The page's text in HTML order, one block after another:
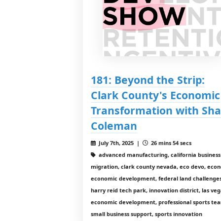
181: Beyond the Strip:
Clark County's Economic
Transformation with
Coleman
July 7th, 2025 |
26 mins 54 secs
advanced manufacturing, california business
migration, clark county nevada, eco devo,
economic development, federal land
harry reid tech park, innovation district, las
economic development, professional sports
small business support, sports innovation